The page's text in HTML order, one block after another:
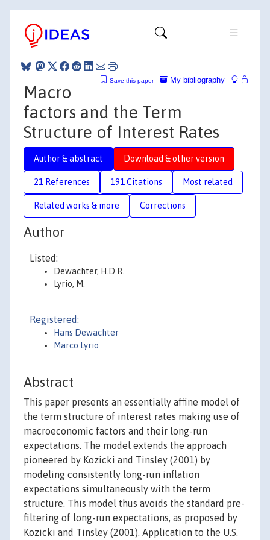
My bibliography
Save this paper
Macro
factors and the Term
Structure of Interest Rates
Author & abstract Download & other version
21 References 191 Citations Most related
Related works & more Corrections
Author
Listed:
Dewachter, H.D.R.
Lyrio, M.
Registered:
Hans Dewachter
Marco Lyrio
Abstract
This paper presents an essentially affine model of
the term structure of interest rates making use of
macroeconomic factors and their long-run
expectations. The model extends the approach
pioneered by Kozicki and Tinsley (2001) by
modeling consistently long-run inflation
expectations simultaneously with the term
structure. This model thus avoids the standard pre-
filtering of long-run expectations, as proposed by
Kozicki and Tinsley (2001). Application to the U.S.